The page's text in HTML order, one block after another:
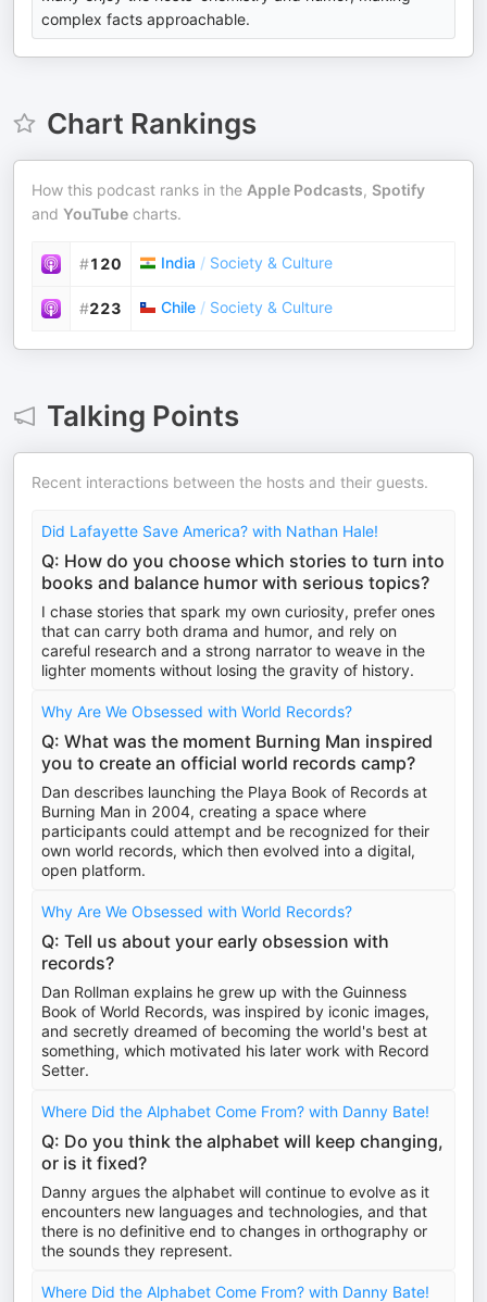
complex facts approachable.
Chart Rankings
How this podcast ranks in the Apple Podcasts, Spotify
and YouTube charts.
#120 India / Society & Culture
#223 Chile / Society & Culture
Talking Points
Recent interactions between the hosts and their guests.
Did Lafayette Save America? with Nathan Hale!
Q: How do you choose which stories to turn into
books and balance humor with serious topics?
I chase stories that spark my own curiosity, prefer ones
that can carry both drama and humor, and rely on
careful research and a strong narrator to weave in the
lighter moments without losing the gravity of history.
Why Are We Obsessed with World Records?
Q: What was the moment Burning Man inspired
you to create an official world records camp?
Dan describes launching the Playa Book of Records at
Burning Man in 2004, creating a space where
participants could attempt and be recognized for their
own world records, which then evolved into a digital,
open platform.
Why Are We Obsessed with World Records?
Q: Tell us about your early obsession with
records?
Dan Rollman explains he grew up with the Guinness
Book of World Records, was inspired by iconic images,
and secretly dreamed of becoming the world's best at
something, which motivated his later work with Record
Setter.
Where Did the Alphabet Come From? with Danny Bate!
Q: Do you think the alphabet will keep changing,
or is it fixed?
Danny argues the alphabet will continue to evolve as it
encounters new languages and technologies, and that
there is no definitive end to changes in orthography or
the sounds they represent.
Where Did the Alphabet Come From? with Danny Bate!